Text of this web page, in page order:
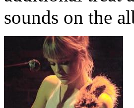
sounds on the